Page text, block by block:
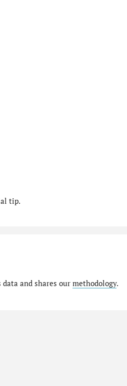
tip.
and shares our methodology.